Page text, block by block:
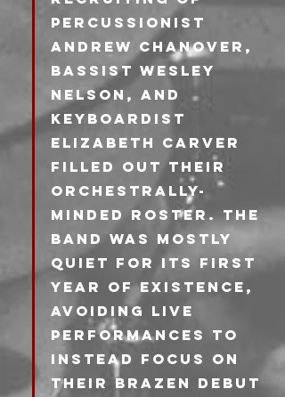
percussionist
Andrew Chanover,
bassist Wesley
Nelson, and
Keyboardist
Elizabeth Carver
filled out their
orchestrally-
minded roster. The
band was mostly
quiet for its first
year of existence,
avoiding live
performances to
instead focus on
their brazen debut